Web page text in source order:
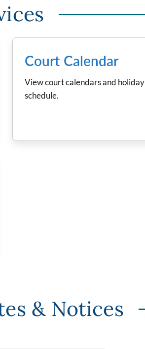
Court Calendar
View court calendars and holiday
schedule.
& Notices